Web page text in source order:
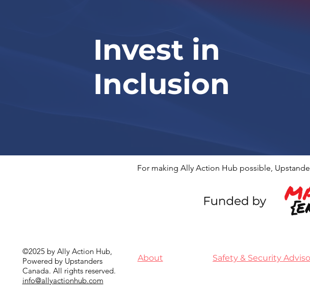
Invest in
Inclusion
For making Ally Action Hub possible,
©2025 by Ally Action Hub,
Powered by Upstanders
Canada. All rights reserved.
info@allyactionhub.com
About Safety & Security